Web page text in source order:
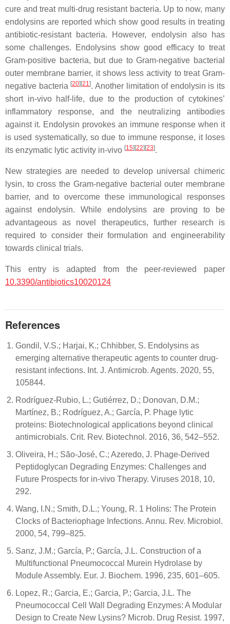
cure and treat multi-drug resistant bacteria. Up to now, many
endolysins are reported which show good results in treating
antibiotic-resistant bacteria. However, endolysin also has
some challenges. Endolysins show good efficacy to treat
Gram-positive bacteria, but due to Gram-negative bacterial
outer membrane barrier, it shows less activity to treat Gram-
negative bacteria [20] [21]. Another limitation of endolysin is its
short in-vivo half-life, due to the production of cytokines’
inflammatory response, and the neutralizing antibodies
against it. Endolysin provokes an immune response when it
is used systematically, so due to immune response, it loses
its enzymatic lytic activity in-vivo [15] [22] [23].
New strategies are needed to develop universal chimeric
lysin, to cross the Gram-negative bacterial outer membrane
barrier, and to overcome these immunological responses
against endolysin. While endolysins are proving to be
advantageous as novel therapeutics, further research is
required to consider their formulation and engineerability
towards clinical trials.
This entry is adapted from the peer-reviewed paper
10.3390/antibiotics10020124
References
Gondil, V.S.; Harjai, K.; Chhibber, S. Endolysins as
emerging alternative therapeutic agents to counter drug-
resistant infections. Int. J. Antimicrob. Agents. 2020, 55,
105844.
Rodríguez-Rubio, L.; Gutiérrez, D.; Donovan, D.M.;
Martínez, B.; Rodríguez, A.; García, P. Phage lytic
proteins: Biotechnological applications beyond clinical
antimicrobials. Crit. Rev. Biotechnol. 2016, 36, 542–552.
Oliveira, H.; São-José, C.; Azeredo, J. Phage-Derived
Peptidoglycan Degrading Enzymes: Challenges and
Future Prospects for in-vivo Therapy. Viruses 2018, 10,
292.
Wang, I.N.; Smith, D.L.; Young, R. 1 Holins: The Protein
Clocks of Bacteriophage Infections. Annu. Rev. Microbiol.
2000, 54, 799–825.
Sanz, J.M.; García, P.; García, J.L. Construction of a
Multifunctional Pneumococcal Murein Hydrolase by
Module Assembly. Eur. J. Biochem. 1996, 235, 601–605.
Lopez, R.; Garcia, E.; Garcia, P.; Garcia, J.L. The
Pneumococcal Cell Wall Degrading Enzymes: A Modular
Design to Create New Lysins? Microb. Drug Resist. 1997,